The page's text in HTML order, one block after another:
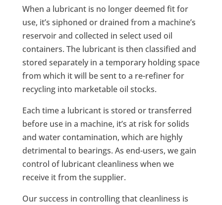
When a lubricant is no longer deemed fit for
use, it’s siphoned or drained from a machine’s
reservoir and collected in select used oil
containers. The lubricant is then classified and
stored separately in a temporary holding space
from which it will be sent to a re-refiner for
recycling into marketable oil stocks.
Each time a lubricant is stored or transferred
before use in a machine, it’s at risk for solids
and water contamination, which are highly
detrimental to bearings. As end-users, we gain
control of lubricant cleanliness when we
receive it from the supplier.
Our success in controlling that cleanliness is